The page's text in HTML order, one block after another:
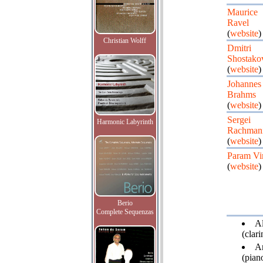
Christian Wolff
Harmonic Labyrinth
Berio
Complete Sequenzas
Maurice
Ravel
(website)
Dmitri
(website)
Johannes
Brahms
(website)
Sergei
(website)
Param
(website)